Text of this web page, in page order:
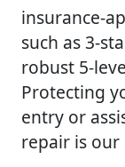
insurance-
such as 3-
robust 5-
Protecting
entry or
repair is